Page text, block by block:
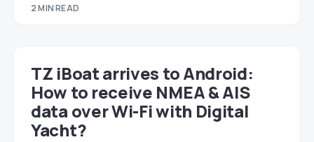
2 MIN READ
TZ iBoat arrives to Android:
How to receive NMEA & AIS
data over Wi-Fi with Digital
Yacht?